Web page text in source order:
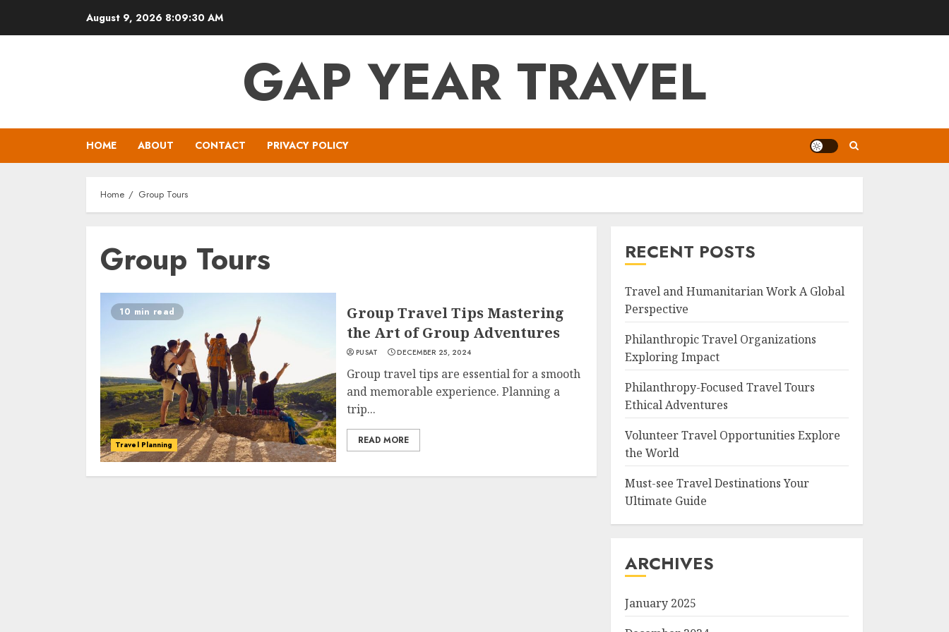
August 9, 2026 8:09:30 AM
GAP YEAR TRAVEL
HOME ABOUT CONTACT PRIVACY POLICY
Home Group Tours
Group Tours
10 min read
Travel Planning
Group Travel Tips Mastering
the Art of Group Adventures
PUSAT DECEMBER 25, 2024
Group travel tips are essential for a smooth
and memorable experience. Planning a
trip...
READ MORE
RECENT POSTS
Travel and Humanitarian Work A Global
Perspective
Philanthropic Travel Organizations
Exploring Impact
Philanthropy-Focused Travel Tours
Ethical Adventures
Volunteer Travel Opportunities Explore
the World
Must-see Travel Destinations Your
Ultimate Guide
ARCHIVES
January 2025